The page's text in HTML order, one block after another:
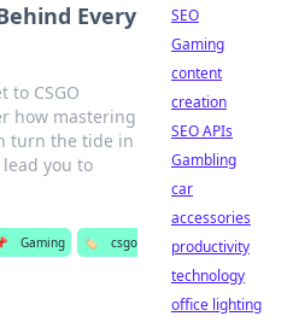
Every
to CSGO
how mastering
turn the tide in
you to
Gaming 🏷️
csgo
SEO
Gaming
content
creation
SEO APIs
Gambling
car
accessories
productivity
technology
office lighting